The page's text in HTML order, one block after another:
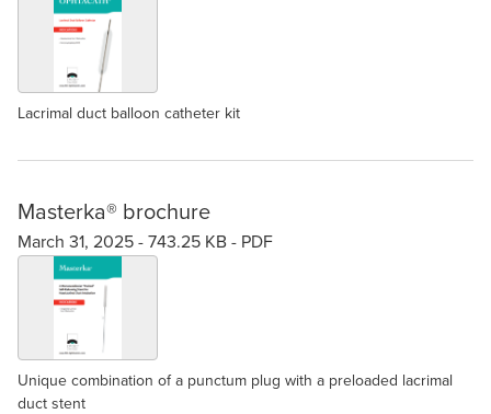
Lacrimal duct balloon catheter kit
Masterka® brochure
March 31, 2025 - 743.25 KB - PDF
Unique combination of a punctum plug with a preloaded lacrimal
duct stent